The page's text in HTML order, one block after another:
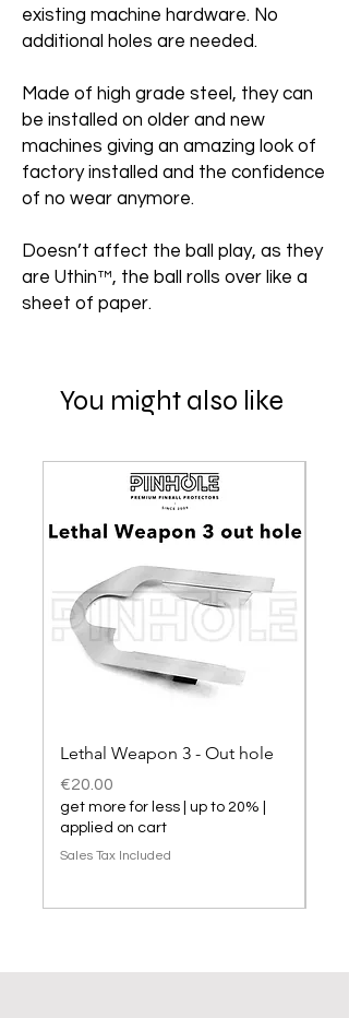
existing machine hardware. No
additional holes are needed.
Made of high grade steel, they can
be installed on older and new
machines giving an amazing look of
factory installed and the confidence
of no wear anymore.
Doesn’t affect the ball play, as they
are Uthin™, the ball rolls over like a
sheet of paper.
You might also like
Lethal Weapon 3 - Out hole
Price
€20.00
get more for less | up to 20% |
applied on cart
Sales Tax Included